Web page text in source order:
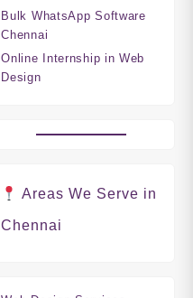
Bulk WhatsApp Software
Chennai
Online Internship in Web
Design
Areas We Serve in
Chennai